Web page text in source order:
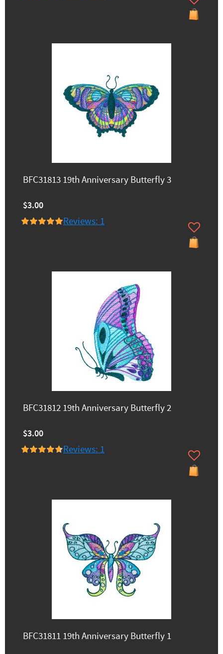
BFC31813 19th Anniversary Butterfly 3
$3.00
Reviews: 1
BFC31812 19th Anniversary Butterfly 2
$3.00
Reviews: 1
BFC31811 19th Anniversary Butterfly 1